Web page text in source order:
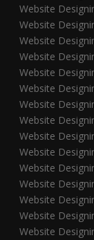
Website
Website
Website
Website
Website
Website
Website
Website
Website
Website
Website
Website
Website
Website
Website